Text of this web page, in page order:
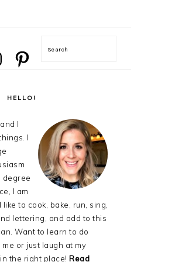
PINTERESTSearch
HELLO!
I
I
degree
I am
to cook, bake, run, sing,
lettering, and add to this
Want to learn to do
or just laugh at my
the right place! Read